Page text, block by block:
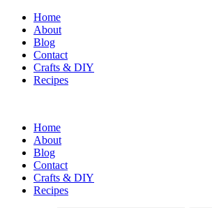
Home
About
Blog
Contact
Crafts & DIY
Recipes
Home
About
Blog
Contact
Crafts & DIY
Recipes